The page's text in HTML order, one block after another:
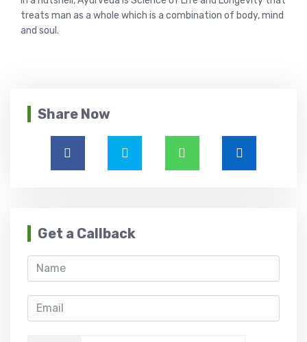
treats man as a whole which is a combination of body, mind
and soul.
Share Now
Get a Callback